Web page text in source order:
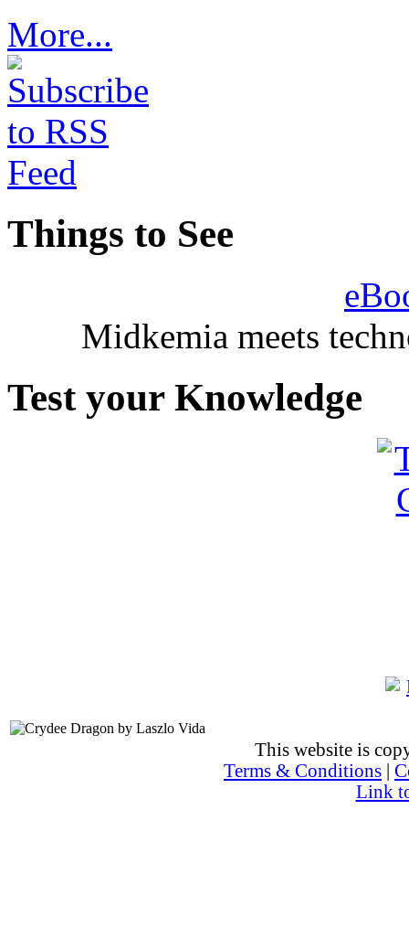
More...
Things to See
Midkemia meets
Test your Knowledge
This website is
Terms & Conditions
Link